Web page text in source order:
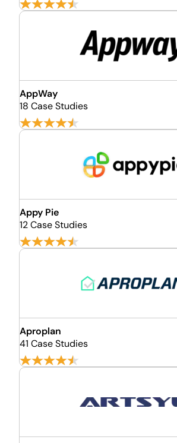
AppWay
18 Case Studies
Appy Pie
12 Case Studies
Aproplan
41 Case Studies